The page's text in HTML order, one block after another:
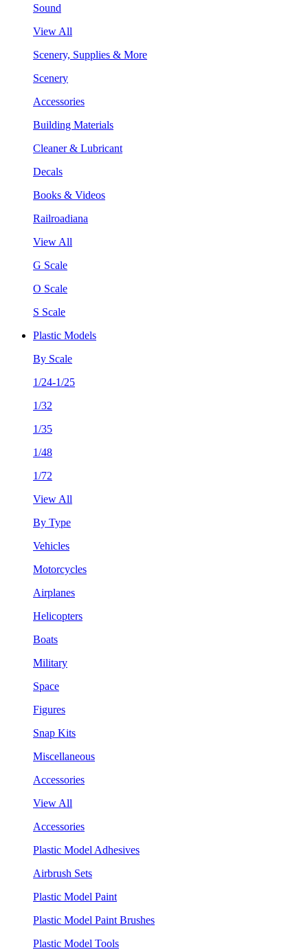
Sound
View All
Scenery, Supplies & More
Scenery
Accessories
Building Materials
Cleaner & Lubricant
Decals
Books & Videos
Railroadiana
View All
G Scale
O Scale
S Scale
Plastic Models
By Scale
1/24-1/25
1/32
1/35
1/48
1/72
View All
By Type
Vehicles
Motorcycles
Airplanes
Helicopters
Boats
Military
Space
Figures
Snap Kits
Miscellaneous
Accessories
View All
Accessories
Plastic Model Adhesives
Airbrush Sets
Plastic Model Paint
Plastic Model Paint Brushes
Plastic Model Tools